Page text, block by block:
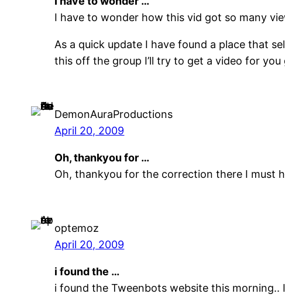
I have to wonder how this vid got so many
As a quick update I have found a place that
this off the group I’ll try to get a video for you
DemonAuraProductions
April 20, 2009
Oh, thankyou for …
Oh, thankyou for the correction there I must
optemoz
April 20, 2009
i found the …
i found the Tweenbots website this